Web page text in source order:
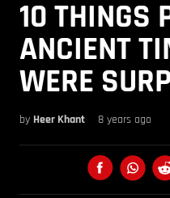
10 THINGS
ANCIENT
WERE
by Heer Khant 8 years ago